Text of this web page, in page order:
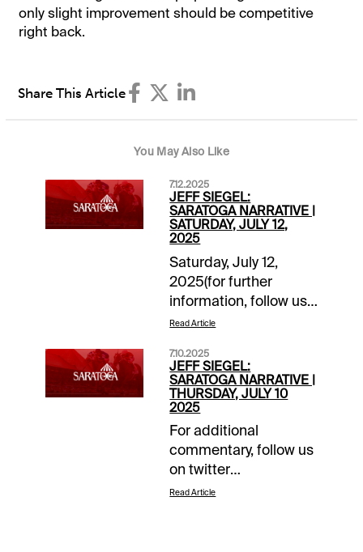
only slight improvement should be competitive
right back.
Share This Article
You May Also Like
7.12.2025
JEFF SIEGEL:
SARATOGA NARRATIVE |
SATURDAY, JULY 12,
2025
Saturday, July 12,
2025(for further
information, follow us
on “X”
1: Post: 12:35 ET
Grade: A-Main Ticket:
4-
Tagermeen.Backups/savers:
1-Throckmorton; 3-
Tapit’s
Legacy.Forecast:
Tagermeen was highly
Read Article
7.10.2025
JEFF SIEGEL:
SARATOGA NARRATIVE |
THURSDAY, JULY 10
2025
For additional
commentary, follow us
on twitter
Read Article